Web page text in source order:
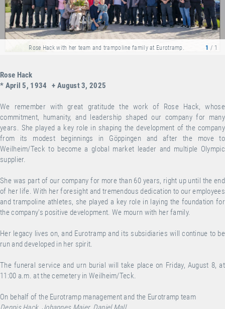
Rose Hack with her team and trampoline family at Eurotramp. 1 / 1
Rose Hack
* April 5, 1934 + August 3, 2025
We remember with great gratitude the work of Rose Hack, whose
commitment, humanity, and leadership shaped our company for many
years. She played a key role in shaping the development of the company
from its modest beginnings in Göppingen and after the move to
Weilheim/Teck to become a global market leader and multiple Olympic
supplier.
She was part of our company for more than 60 years, right up until the end
of her life. With her foresight and tremendous dedication to our employees
and trampoline athletes, she played a key role in laying the foundation for
the company's positive development. We mourn with her family.
Her legacy lives on, and Eurotramp and its subsidiaries will continue to be
run and developed in her spirit.
The funeral service and urn burial will take place on Friday, August 8, at
11:00 a.m. at the cemetery in Weilheim/Teck.
On behalf of the Eurotramp management and the Eurotramp team